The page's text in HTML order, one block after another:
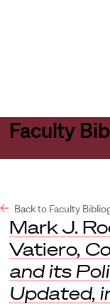
Faculty
Back to Faculty
Mark J.
Vatiero,
and its
Updated,